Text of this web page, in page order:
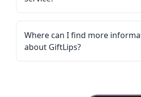
Where can I find more
about GiftLips?